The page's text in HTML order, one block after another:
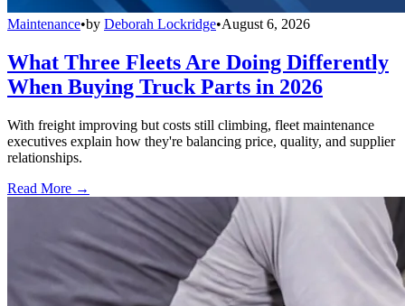
Maintenance•by Deborah Lockridge•August 6, 2026
What Three Fleets Are Doing Differently
When Buying Truck Parts in 2026
With freight improving but costs still climbing, fleet maintenance
executives explain how they're balancing price, quality, and supplier
relationships.
Read More →